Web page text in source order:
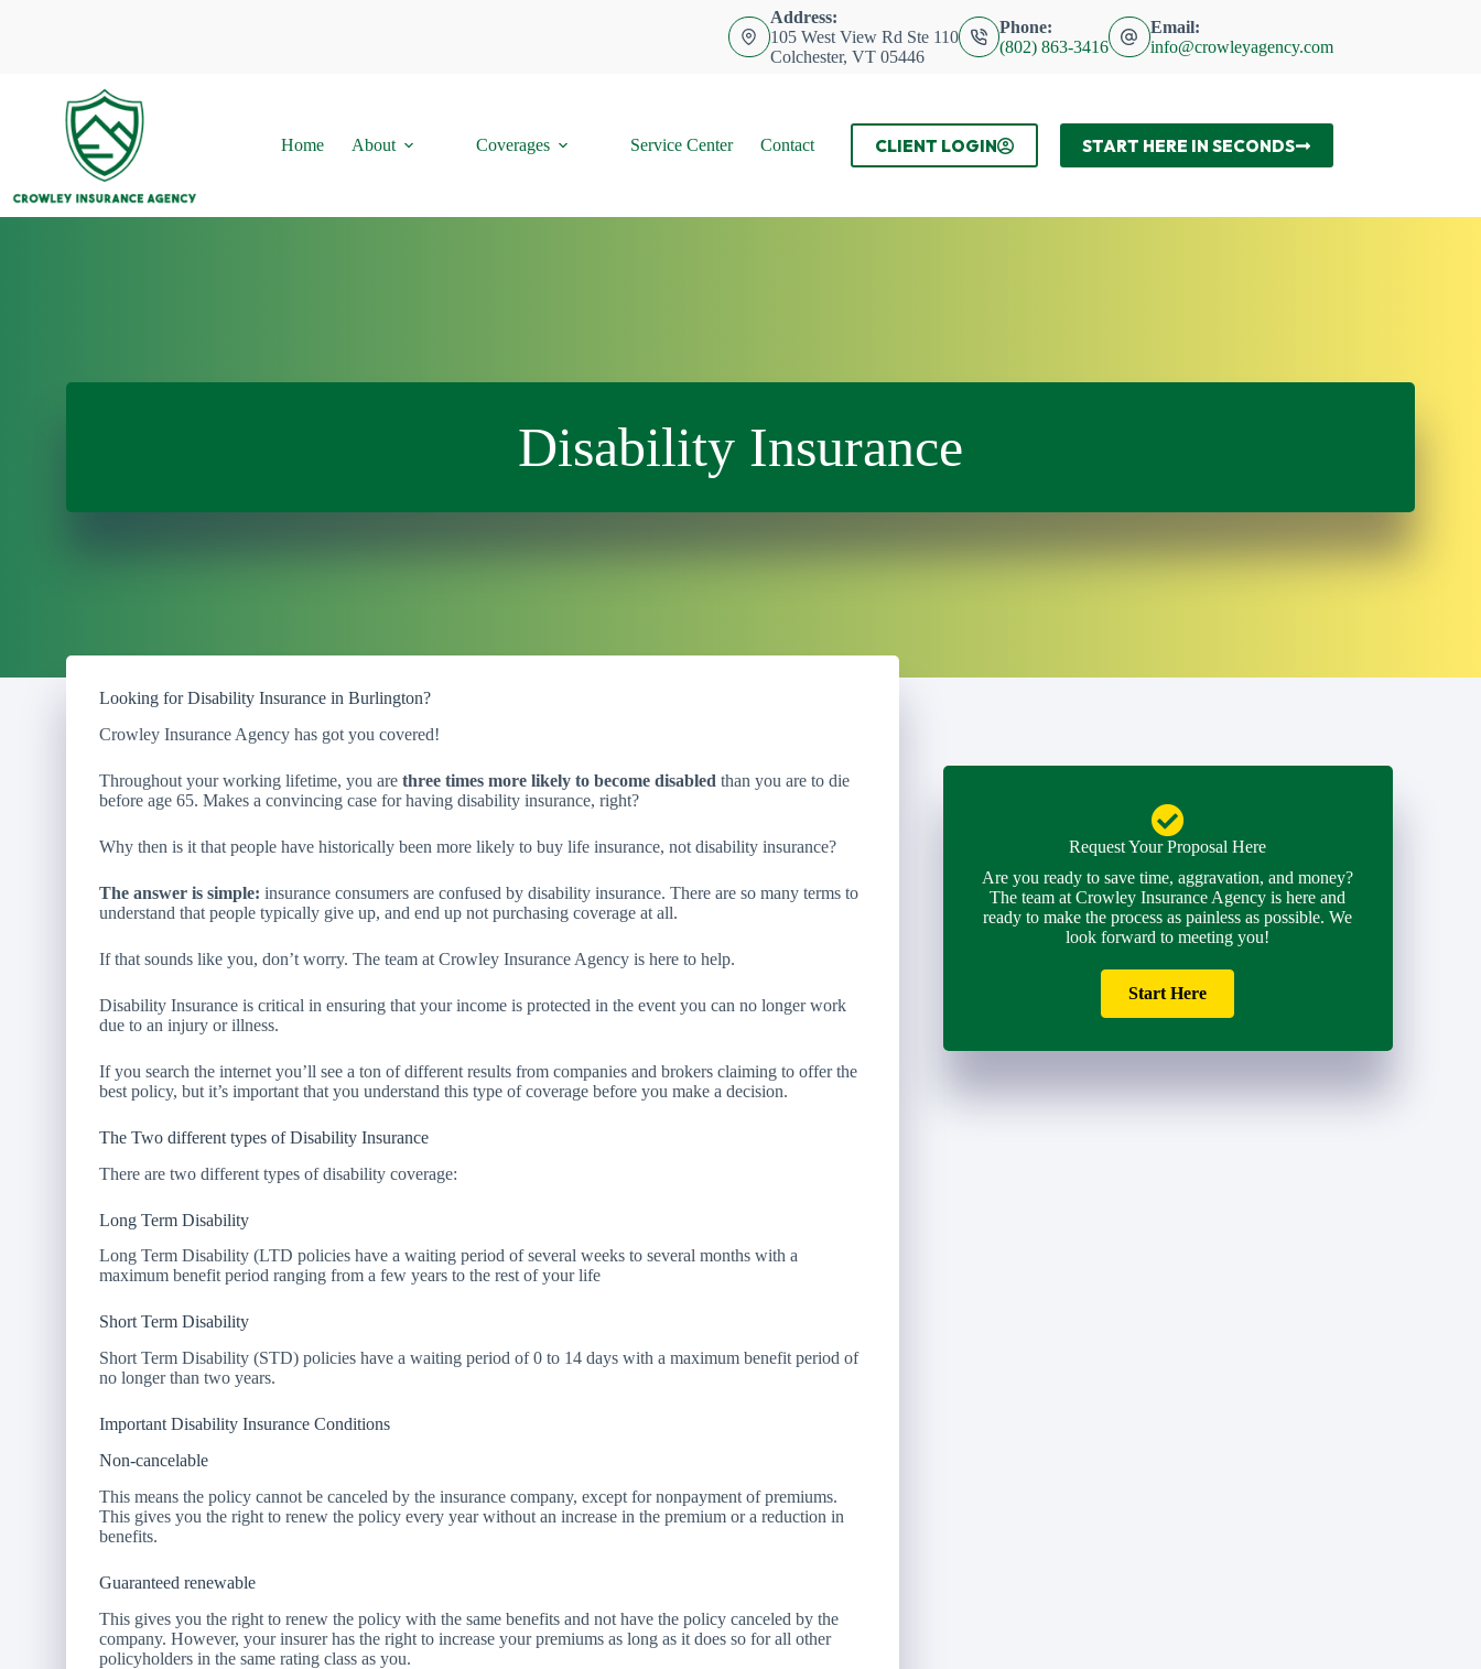
Address:
105 West View Rd Ste 110
Colchester, VT 05446
Phone:
(802) 863-3416
Email:
info@crowleyagency.com
Home About Coverages Service Center Contact CLIENT LOGIN START HERE IN SECONDS
Disability Insurance
Looking for Disability Insurance in Burlington?
Crowley Insurance Agency has got you covered!
Throughout your working lifetime, you are three times more likely to become disabled than you are to die
before age 65. Makes a convincing case for having disability insurance, right?
Why then is it that people have historically been more likely to buy life insurance, not disability insurance?
The answer is simple: insurance consumers are confused by disability insurance. There are so many terms to
understand that people typically give up, and end up not purchasing coverage at all.
If that sounds like you, don’t worry. The team at Crowley Insurance Agency is here to help.
Disability Insurance is critical in ensuring that your income is protected in the event you can no longer work
due to an injury or illness.
If you search the internet you’ll see a ton of different results from companies and brokers claiming to offer the
best policy, but it’s important that you understand this type of coverage before you make a decision.
The Two different types of Disability Insurance
There are two different types of disability coverage:
Long Term Disability
Long Term Disability (LTD policies have a waiting period of several weeks to several months with a
maximum benefit period ranging from a few years to the rest of your life
Short Term Disability
Short Term Disability (STD) policies have a waiting period of 0 to 14 days with a maximum benefit period of
no longer than two years.
Important Disability Insurance Conditions
Non-cancelable
This means the policy cannot be canceled by the insurance company, except for nonpayment of premiums.
This gives you the right to renew the policy every year without an increase in the premium or a reduction in
benefits.
Guaranteed renewable
This gives you the right to renew the policy with the same benefits and not have the policy canceled by the
company. However, your insurer has the right to increase your premiums as long as it does so for all other
policyholders in the same rating class as you.
Request Your Proposal Here
Are you ready to save time, aggravation, and money?
The team at Crowley Insurance Agency is here and
ready to make the process as painless as possible. We
look forward to meeting you!
Start Here